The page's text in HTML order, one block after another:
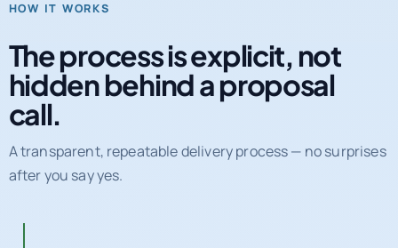
HOW IT WORKS
The process is explicit, not
hidden behind a proposal
call.
A transparent, repeatable delivery process — no surprises
after you say yes.